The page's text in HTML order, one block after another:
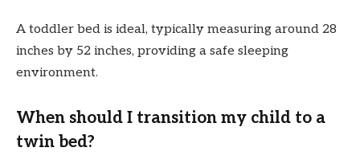
A toddler bed is ideal, typically measuring around 28
inches by 52 inches, providing a safe sleeping
environment.
When should I transition my child to a
twin bed?